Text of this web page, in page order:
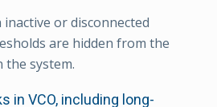
or disconnected
are hidden from the
the system.
in VCO, including long-